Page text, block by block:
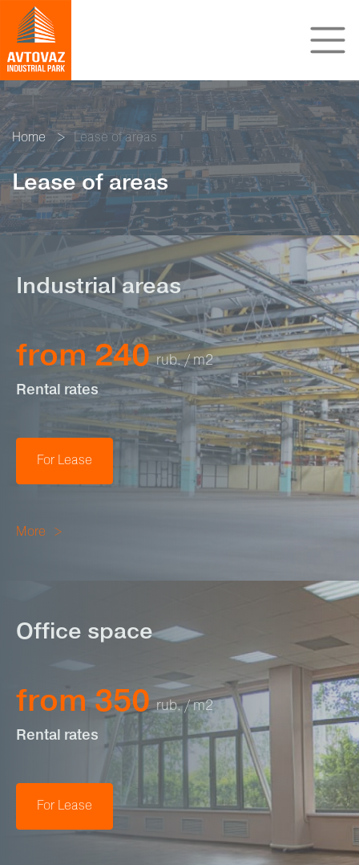
Home Lease of areas
Lease of areas
Industrial areas
from 240 rub. / m2
Rental rates
For Lease
More
Office space
from 350 rub. / m2
Rental rates
For Lease